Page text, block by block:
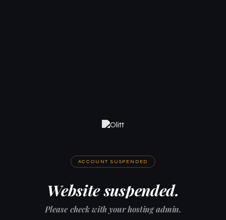
ACCOUNT SUSPENDED
Website suspended.
Please check with your hosting admin.